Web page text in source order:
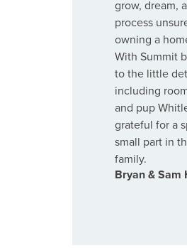
grow, dream,
process
owning a
With Summit
to the little
including
and pup
grateful for a
small part in
family.
Bryan & Sam